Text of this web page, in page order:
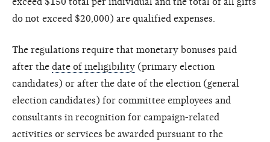
do not exceed $20,000) are qualified expenses.
The regulations require that monetary bonuses paid
after the date of ineligibility (primary election
candidates) or after the date of the election (general
election candidates) for committee employees and
consultants in recognition for campaign-related
activities or services be awarded pursuant to the